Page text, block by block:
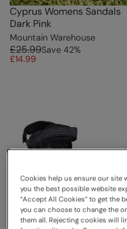
Cyprus Womens Sandals
Dark Pink
Mountain Warehouse
£25.99Save 42%
£14.99
Cookies help us ensure our site
you the best possible website
“Accept All Cookies“ to get the
you can choose to change the
them all. Rejecting cookies will